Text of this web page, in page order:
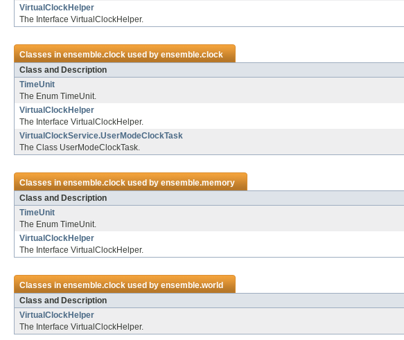
VirtualClockHelper
The Interface VirtualClockHelper.
Classes inensemble.clockused byensemble.clock
Class and Description
TimeUnit
The Enum TimeUnit.
VirtualClockHelper
The Interface VirtualClockHelper.
VirtualClockService.UserModeClockTask
The Class UserModeClockTask.
Classes inensemble.clockused byensemble.memory
Class and Description
TimeUnit
The Enum TimeUnit.
VirtualClockHelper
The Interface VirtualClockHelper.
Classes inensemble.clockused byensemble.world
Class and Description
VirtualClockHelper
The Interface VirtualClockHelper.